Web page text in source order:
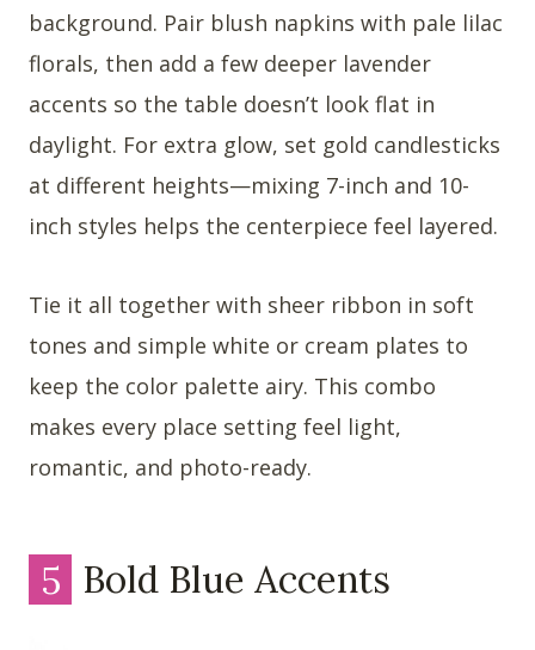
background. Pair blush napkins with pale lilac
florals, then add a few deeper lavender
accents so the table doesn’t look flat in
daylight. For extra glow, set gold candlesticks
at different heights—mixing 7-inch and 10-
inch styles helps the centerpiece feel layered.
Tie it all together with sheer ribbon in soft
tones and simple white or cream plates to
keep the color palette airy. This combo
makes every place setting feel light,
romantic, and photo-ready.
5 Bold Blue Accents